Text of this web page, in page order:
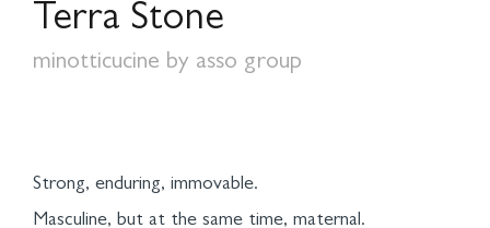
Terra Stone
minotticucine by asso group
Strong, enduring, immovable.
Masculine, but at the same time, maternal.